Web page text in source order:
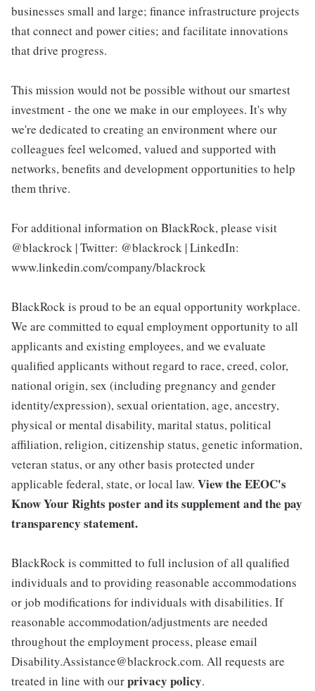
businesses small and large; finance infrastructure projects
that connect and power cities; and facilitate innovations
that drive progress.
This mission would not be possible without our smartest
investment - the one we make in our employees. It's why
we're dedicated to creating an environment where our
colleagues feel welcomed, valued and supported with
networks, benefits and development opportunities to help
them thrive.
For additional information on BlackRock, please visit
@blackrock | Twitter: @blackrock | LinkedIn:
www.linkedin.com/company/blackrock
BlackRock is proud to be an equal opportunity workplace.
We are committed to equal employment opportunity to all
applicants and existing employees, and we evaluate
qualified applicants without regard to race, creed, color,
national origin, sex (including pregnancy and gender
identity/expression), sexual orientation, age, ancestry,
physical or mental disability, marital status, political
affiliation, religion, citizenship status, genetic information,
veteran status, or any other basis protected under
applicable federal, state, or local law. View the EEOC's
Know Your Rights poster and its supplementand the pay
transparency statement.
BlackRock is committed to full inclusion of all qualified
individuals and to providing reasonable accommodations
or job modifications for individuals with disabilities. If
reasonable accommodation/adjustments are needed
throughout the employment process, please email
Disability.Assistance@blackrock.com. All requests are
treated in line with ourprivacy policy.